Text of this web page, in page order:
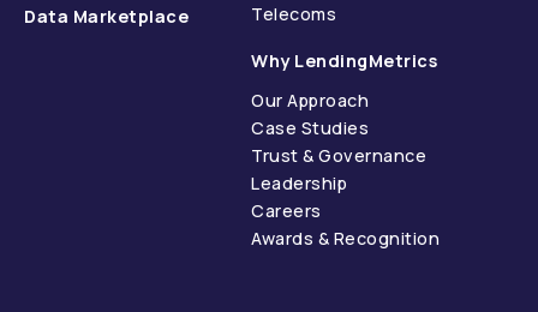
Data Marketplace
Telecoms
Why LendingMetrics
Our Approach
Case Studies
Trust & Governance
Leadership
Careers
Awards & Recognition